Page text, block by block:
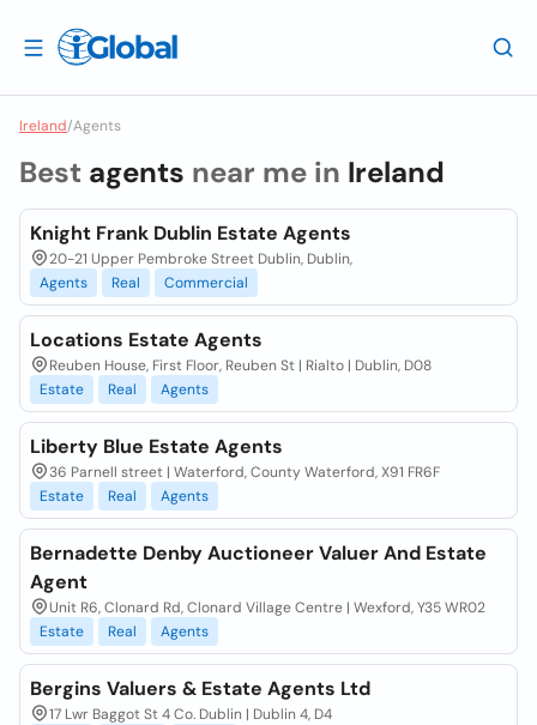
Ireland/Agents
Best agents near me in Ireland
Knight Frank Dublin Estate Agents
20-21 Upper Pembroke Street Dublin, Dublin,
Agents
Real Commercial
Locations Estate Agents
Reuben House, First Floor, Reuben St | Rialto | Dublin, D08
Estate
Real Agents
Liberty Blue Estate Agents
36 Parnell street | Waterford, County Waterford, X91 FR6F
Estate
Real Agents
Bernadette Denby Auctioneer Valuer And Estate
Agent
Unit R6, Clonard Rd, Clonard Village Centre | Wexford, Y35 WR02
Estate
Real Agents
Bergins Valuers & Estate Agents Ltd
17 Lwr Baggot St 4 Co. Dublin | Dublin 4, D4